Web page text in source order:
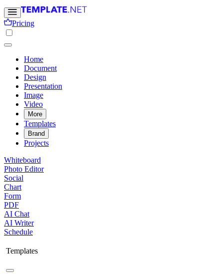
Pricing
Home
Document
Design
Presentation
Image
Video
More
Templates
Brand
Projects
Whiteboard
Photo Editor
Social
Chart
Form
PDF
AI Chat
AI Writer
Schedule
Templates